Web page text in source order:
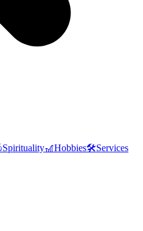
Spirituality🎢Hobbies🛠️Services